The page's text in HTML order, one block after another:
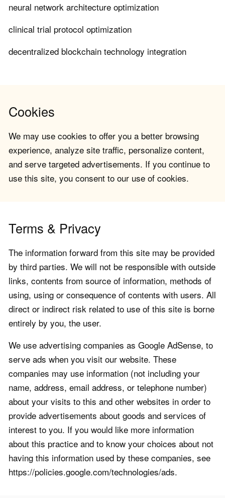
neural network architecture optimization
clinical trial protocol optimization
decentralized blockchain technology integration
Cookies
We may use cookies to offer you a better browsing
experience, analyze site traffic, personalize content,
and serve targeted advertisements. If you continue to
use this site, you consent to our use of cookies.
Terms & Privacy
The information forward from this site may be provided
by third parties. We will not be responsible with outside
links, contents from source of information, methods of
using, using or consequence of contents with users. All
direct or indirect risk related to use of this site is borne
entirely by you, the user.
We use advertising companies as Google AdSense, to
serve ads when you visit our website. These
companies may use information (not including your
name, address, email address, or telephone number)
about your visits to this and other websites in order to
provide advertisements about goods and services of
interest to you. If you would like more information
about this practice and to know your choices about not
having this information used by these companies, see
https://policies.google.com/technologies/ads.